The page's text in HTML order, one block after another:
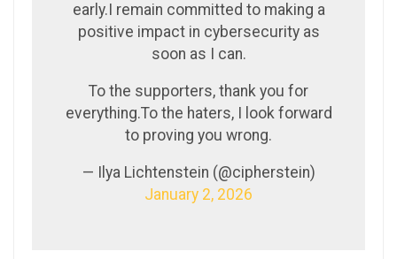
early.I remain committed to making a
positive impact in cybersecurity as
soon as I can.
To the supporters, thank you for
everything.To the haters, I look forward
to proving you wrong.
— Ilya Lichtenstein (@cipherstein)
January 2, 2026